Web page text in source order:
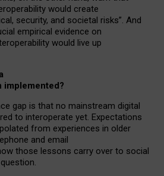
would create
security, and societal risks”. And
empirical evidence on
would live up
implemented?
gap is that no mainstream digital
to interoperate yet. Expectations
from experiences in older
and email
those lessons carry over to social